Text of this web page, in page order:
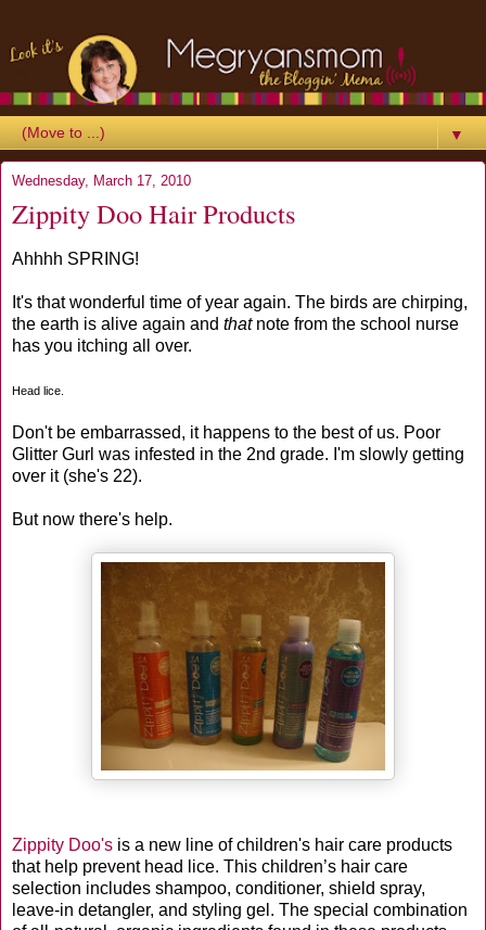
▼
Wednesday, March 17, 2010
Zippity Doo Hair Products
Ahhhh SPRING!
It's that wonderful time of year again. The birds are chirping,
the earth is alive again and thatnote from the school nurse
has you itching all over.
Head lice.
Don't be embarrassed, it happens to the best of us. Poor
Glitter Gurl was infested in the 2nd grade. I'm slowly getting
over it (she's 22).
But now there's help.
Zippity Doo's is a new line of children's hair care products
that help prevent head lice. This children’s hair care
selection includes shampoo, conditioner, shield spray,
leave-in detangler, and styling gel. The special combination